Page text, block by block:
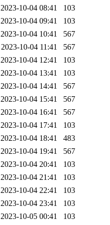
2023-10-04 08:41
103
2023-10-04 09:41
103
2023-10-04 10:41
567
2023-10-04 11:41
567
2023-10-04 12:41
103
2023-10-04 13:41
103
2023-10-04 14:41
567
2023-10-04 15:41
567
2023-10-04 16:41
567
2023-10-04 17:41
103
2023-10-04 18:41
483
2023-10-04 19:41
567
2023-10-04 20:41
103
2023-10-04 21:41
103
2023-10-04 22:41
103
2023-10-04 23:41
103
2023-10-05 00:41
103